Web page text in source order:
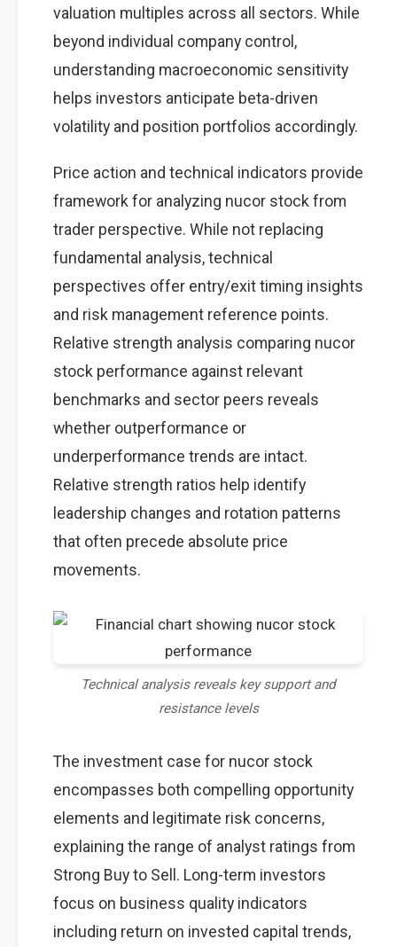
valuation multiples across all sectors. While
beyond individual company control,
understanding macroeconomic sensitivity
helps investors anticipate beta-driven
volatility and position portfolios accordingly.
Price action and technical indicators provide
framework for analyzing nucor stock from
trader perspective. While not replacing
fundamental analysis, technical
perspectives offer entry/exit timing insights
and risk management reference points.
Relative strength analysis comparing nucor
stock performance against relevant
benchmarks and sector peers reveals
whether outperformance or
underperformance trends are intact.
Relative strength ratios help identify
leadership changes and rotation patterns
that often precede absolute price
movements.
Technical analysis reveals key support and
resistance levels
The investment case for nucor stock
encompasses both compelling opportunity
elements and legitimate risk concerns,
explaining the range of analyst ratings from
Strong Buy to Sell. Long-term investors
focus on business quality indicators
including return on invested capital trends,